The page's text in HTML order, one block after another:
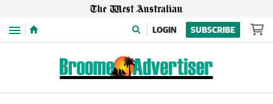
Menu LOGIN SUBSCRIBE